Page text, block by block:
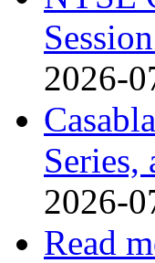
2026-
2026-
Read